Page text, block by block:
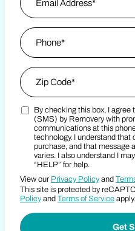
Phone
Zip Code
Zip Code
Marketing SMS Consent
By checking this box, I agree
(SMS) by Removery with
communications at this
technology. I understand that
purchase, and that message
varies. I also understand I
“HELP” for help.
View our Privacy Policy and
This site is protected by
Policy and Terms of Service apply.